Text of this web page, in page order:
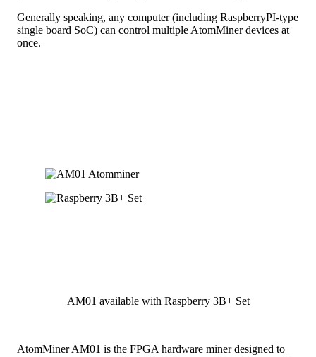
Generally speaking, any computer (including RaspberryPI-type
single board SoC) can control multiple AtomMiner devices at
once.
AM01 available with Raspberry 3B+ Set
AtomMiner AM01 is the FPGA hardware miner designed to